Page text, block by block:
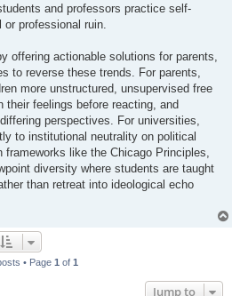
and professors practice self-
professional ruin.
offering actionable solutions for parents,
to reverse these trends. For parents,
more unstructured, unsupervised free
their feelings before reacting, and
perspectives. For universities,
to institutional neutrality on political
like the Chicago Principles,
diversity where students are taught
than retreat into ideological echo
• Page 1 of 1
Jump to